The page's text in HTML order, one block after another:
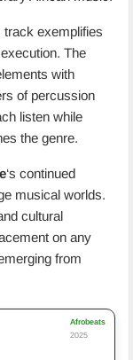
track exemplifies
The
with
of percussion
listen while
the genre.
‘s continued
musical worlds.
cultural
on any
from
Afrobeats
2025